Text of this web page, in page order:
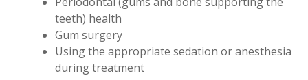
teeth) health
Gum surgery
Using the appropriate sedation or anesthesia
during treatment